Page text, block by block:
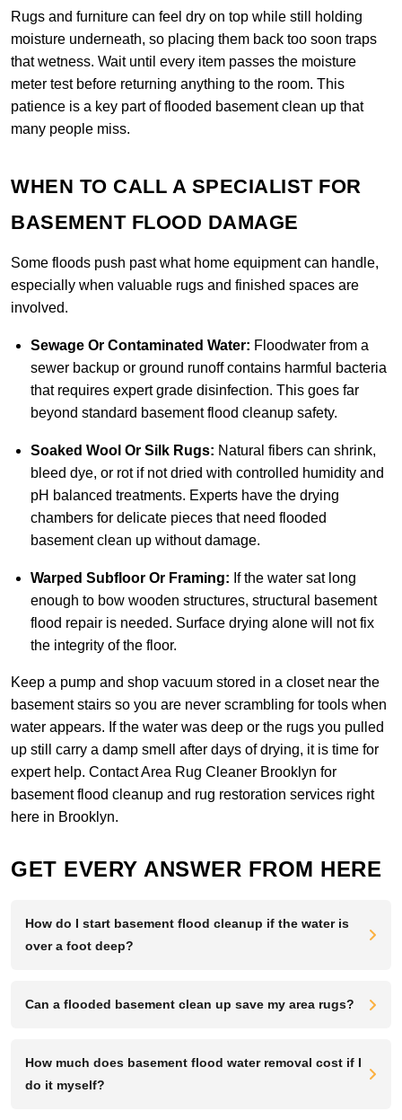
Rugs and furniture can feel dry on top while still holding
moisture underneath, so placing them back too soon traps
that wetness. Wait until every item passes the moisture
meter test before returning anything to the room. This
patience is a key part of flooded basement clean up that
many people miss.
WHEN TO CALL A SPECIALIST FOR
BASEMENT FLOOD DAMAGE
Some floods push past what home equipment can handle,
especially when valuable rugs and finished spaces are
involved.
Sewage Or Contaminated Water: Floodwater from a
sewer backup or ground runoff contains harmful bacteria
that requires expert grade disinfection. This goes far
beyond standard basement flood cleanup safety.
Soaked Wool Or Silk Rugs: Natural fibers can shrink,
bleed dye, or rot if not dried with controlled humidity and
pH balanced treatments. Experts have the drying
chambers for delicate pieces that need flooded
basement clean up without damage.
Warped Subfloor Or Framing: If the water sat long
enough to bow wooden structures, structural basement
flood repair is needed. Surface drying alone will not fix
the integrity of the floor.
Keep a pump and shop vacuum stored in a closet near the
basement stairs so you are never scrambling for tools when
water appears. If the water was deep or the rugs you pulled
up still carry a damp smell after days of drying, it is time for
expert help. Contact Area Rug Cleaner Brooklyn for
basement flood cleanup and rug restoration services right
here in Brooklyn.
GET EVERY ANSWER FROM HERE
How do I start basement flood cleanup if the water is
over a foot deep?
Can a flooded basement clean up save my area rugs?
How much does basement flood water removal cost if I
do it myself?